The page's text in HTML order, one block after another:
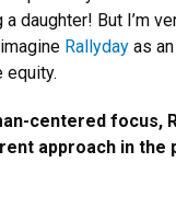
daughter! But I’m
Rallyday as
equity.
centered focus,
approach in the